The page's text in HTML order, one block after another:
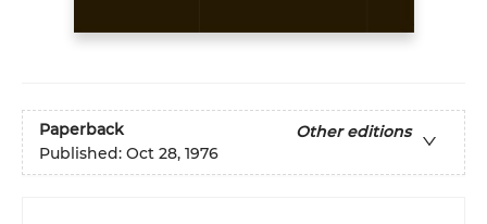
Paperback
Other editions
Published: Oct 28, 1976